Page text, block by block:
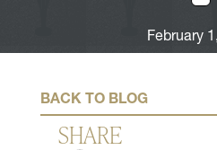
February
BACK TO BLOG
SHARE